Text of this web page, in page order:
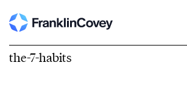
the-7-habits